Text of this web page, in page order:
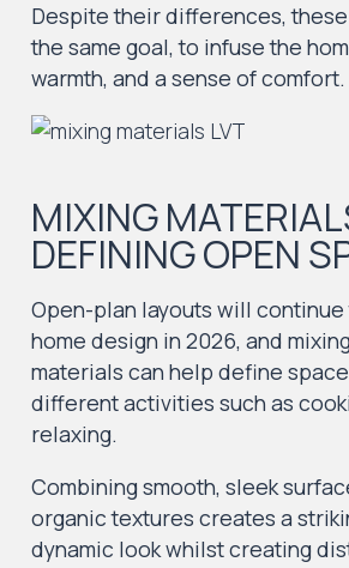
Despite their differences,
the same goal, to infuse the
warmth, and a sense of comfort.
MIXING
DEFINING OPEN
Open-plan layouts will
home design in 2026, and
materials can help define
different activities such as
relaxing.
Combining smooth, sleek
organic textures creates a
dynamic look whilst creating